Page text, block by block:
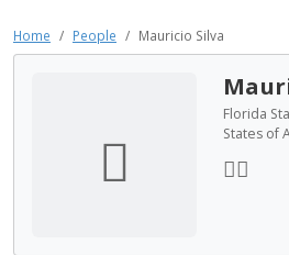
Home People Mauricio Silva
Florida
States of